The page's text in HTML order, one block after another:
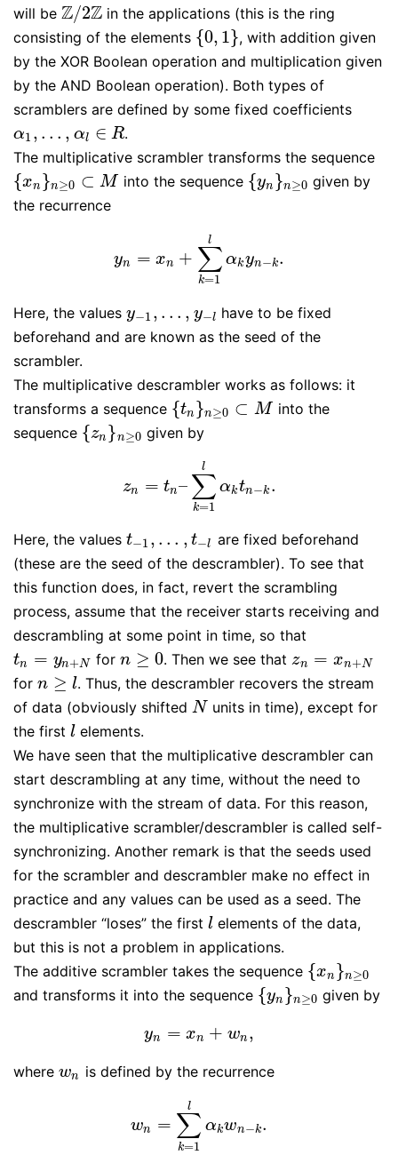
will be Z/2Z
Z/2Z
in the applications (this is the ring
consisting of the elements {0, 1}
{ 0,1 }
, with addition given
by the XOR Boolean operation and multiplication given
by the AND Boolean operation). Both types of
scramblers are defined by some fixed coefficients
α1 , … , αl ∈ R
α1, …, α l∈ R
.
The multiplicative scrambler transforms the sequence
{xn }n≥0 ⊂ M
{ xn} n≥0⊂ M into the sequence {yn }n≥0
{ yn} n≥0
given by
the recurrence
yn = xn + ∑
k=1
l
αkyn−k.
y n= xn+ ∑k =1 kyn−k.
Here, the values y−1 , … , y−l
y−1 … y − l
have to be fixed
beforehand and are known as the seed of the
scrambler.
The multiplicative descrambler works as follows: it
transforms a sequence {tn }n≥0 ⊂ M
{ tn} n≥0⊂ M
into the
sequence {zn }n≥0
{ zn} n≥0 given by
zn = tn– ∑
k=1
l
αktn−k .
z n=t n–∑k = αktn−k.
Here, the values t−1 , … , t−l
t−1 … t −
are fixed beforehand
(these are the seed of the descrambler). To see that
this function does, in fact, revert the scrambling
process, assume that the receiver starts receiving and
descrambling at some point in time, so that
tn = yn+N
tn =yn +N forn ≥ 0
n≥0 . Then we see thatzn = xn+N
zn =xn +N
for n ≥ l
n≥l
. Thus, the descrambler recovers the stream
of data (obviously shifted N
N units in time), except for
the first l
l elements.
We have seen that the multiplicative descrambler can
start descrambling at any time, without the need to
synchronize with the stream of data. For this reason,
the multiplicative scrambler/descrambler is called self-
synchronizing. Another remark is that the seeds used
for the scrambler and descrambler make no effect in
practice and any values can be used as a seed. The
descrambler “loses” the first l
l elements of the data,
but this is not a problem in applications.
The additive scrambler takes the sequence {xn }n≥0
{ xn} n≥0
and transforms it into the sequence {yn }n≥0
{ yn} n≥0 given by
yn = xn + wn ,
yn=xn+w n,
where wn
wn is defined by the recurrence
wn = ∑
k=1
l
αkwn−k.
wn =∑ k= αkwn−k.